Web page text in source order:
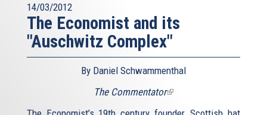
14/03/2012
The Economist and its
"Auschwitz Complex"
By Daniel Schwammenthal
The Commentator(link